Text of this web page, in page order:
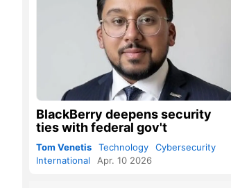
BlackBerry deepens security
ties with federal gov't
Tom Venetis Technology
Cybersecurity
International
Apr. 10 2026